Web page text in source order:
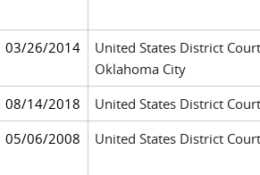
03/26/2014
United States District
Oklahoma City
08/14/2018 United States District
05/06/2008 United States District